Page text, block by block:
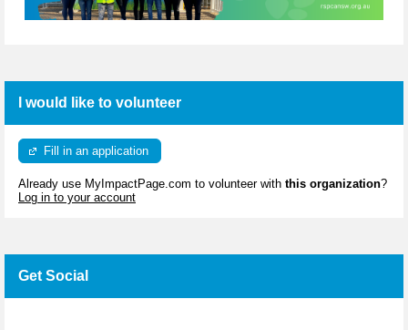
I would like to volunteer
Fill in an application
Already use MyImpactPage.com to volunteer with this organization?
Log in to your account
Get Social